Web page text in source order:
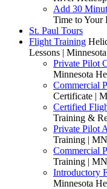
Add 30
Time to Your
St. Paul Tours
Flight Training
Lessons |
Private Pilot
Minnesota
Commercial
Certificate |
Certified
Training &
Private Pilot
Training |
Commercial
Training |
Introductory
Minnesota